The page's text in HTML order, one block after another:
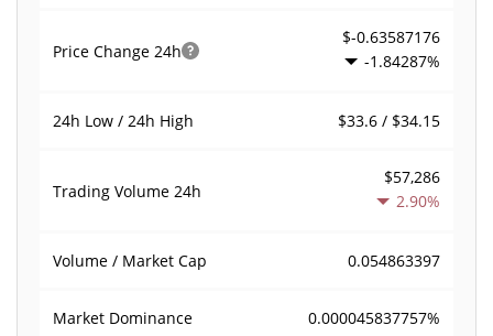
Price Change 24h
$-0.63587176
-1.84287%
24h Low / 24h High $33.6 / $34.15
Trading Volume 24h
$57,286
2.90%
Volume / Market Cap 0.054863397
Market Dominance 0.000045837757%